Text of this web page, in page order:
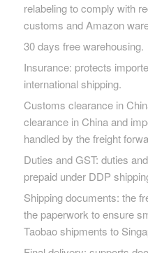
relabeling to comply with
customs and Amazon
30 days free warehousing.
Insurance: protects
international shipping.
Customs clearance in
clearance in China and
handled by the freight
Duties and GST: duties
prepaid under DDP
Shipping documents: the
the paperwork to ensure
Taobao shipments to